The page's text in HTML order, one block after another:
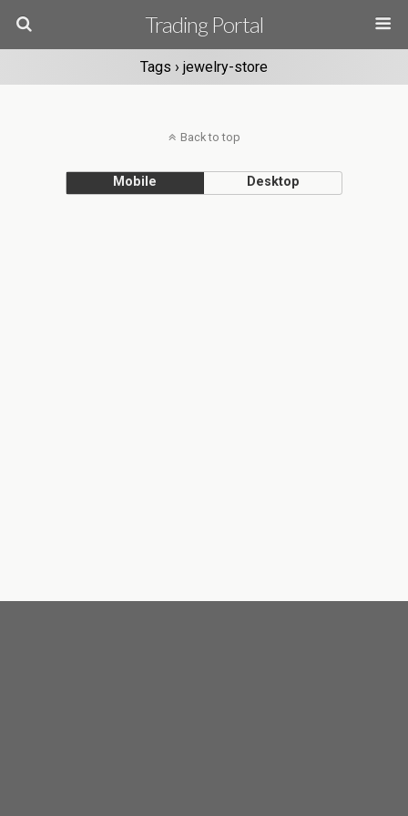
Trading Portal
Tags › jewelry-store
Back to top
Mobile Desktop